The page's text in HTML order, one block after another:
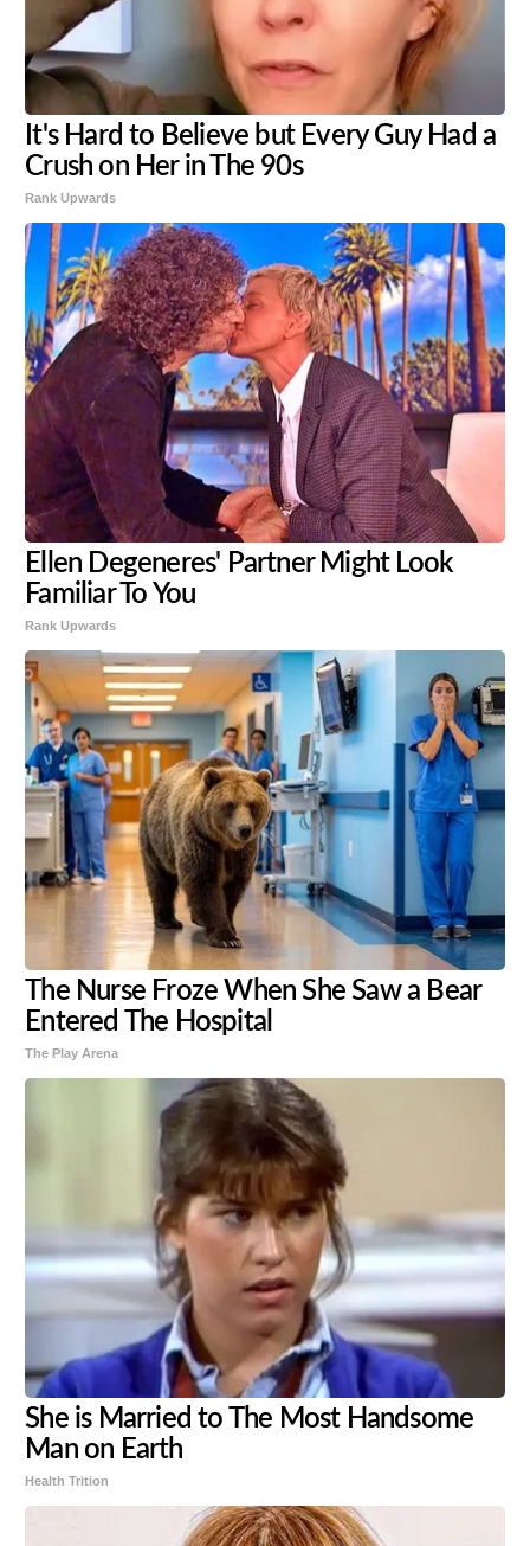
It's Hard to Believe but Every Guy Had a
Crush on Her in The 90s
Rank Upwards
Ellen Degeneres' Partner Might Look
Familiar To You
Rank Upwards
The Nurse Froze When She Saw a Bear
Entered The Hospital
The Play Arena
She is Married to The Most Handsome
Man on Earth
Health Trition